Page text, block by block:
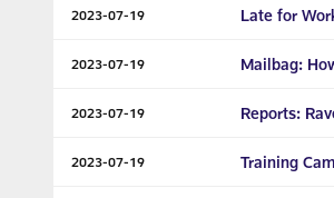
2023-07-19 Late for
2023-07-19 Mailbag:
2023-07-19 Reports:
2023-07-19 Training